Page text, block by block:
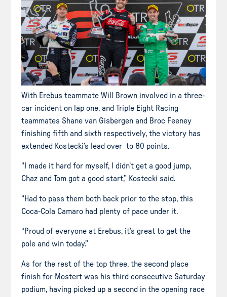
With Erebus teammate Will Brown involved in a three-
car incident on lap one, and Triple Eight Racing
teammates Shane van Gisbergen and Broc Feeney
finishing fifth and sixth respectively, the victory has
extended Kostecki’s lead over to 80 points.
“I made it hard for myself, I didn’t get a good jump,
Chaz and Tom got a good start,” Kostecki said.
“Had to pass them both back prior to the stop, this
Coca-Cola Camaro had plenty of pace under it.
“Proud of everyone at Erebus, it’s great to get the
pole and win today.”
As for the rest of the top three, the second place
finish for Mostert was his third consecutive Saturday
podium, having picked up a second in the opening race